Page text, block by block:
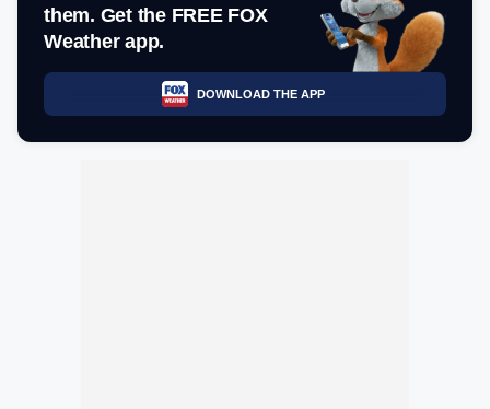
them. Get the FREE FOX
Weather app.
DOWNLOAD THE APP